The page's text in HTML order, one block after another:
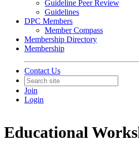
Guideline Peer Review
Guidelines
DPC Members
Member Compass
Membership Directory
Membership
Contact Us
Join
Login
Educational